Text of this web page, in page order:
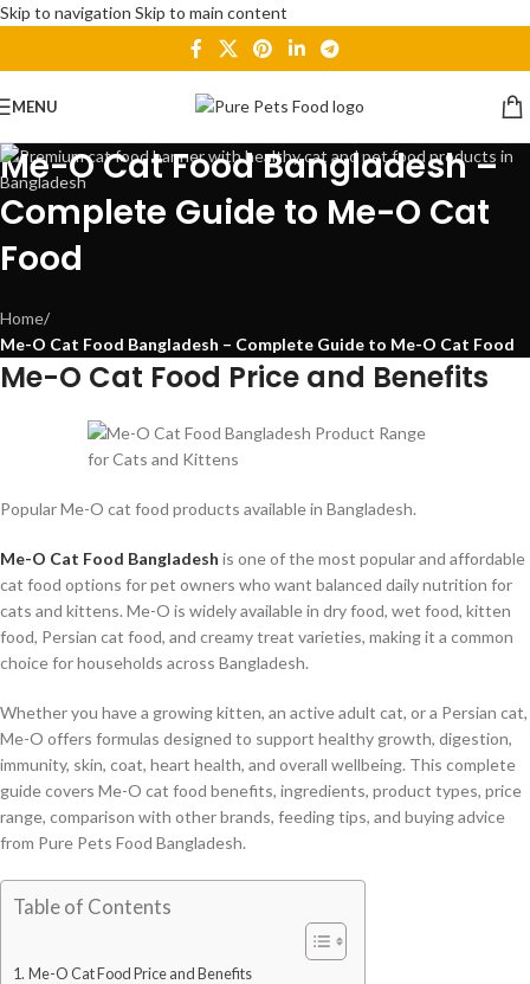
Skip to navigation Skip to main content
MENU
Me-O Cat Food Bangladesh –
Complete Guide to Me-O Cat
Food
Home/
Me-O Cat Food Bangladesh – Complete Guide to Me-O Cat Food
Me-O Cat Food Price and Benefits
Popular Me-O cat food products available in Bangladesh.
Me-O Cat Food Bangladesh is one of the most popular and affordable
cat food options for pet owners who want balanced daily nutrition for
cats and kittens. Me-O is widely available in dry food, wet food, kitten
food, Persian cat food, and creamy treat varieties, making it a common
choice for households across Bangladesh.
Whether you have a growing kitten, an active adult cat, or a Persian cat,
Me-O offers formulas designed to support healthy growth, digestion,
immunity, skin, coat, heart health, and overall wellbeing. This complete
guide covers Me-O cat food benefits, ingredients, product types, price
range, comparison with other brands, feeding tips, and buying advice
from Pure Pets Food Bangladesh.
Table of Contents
Me-O Cat Food Price and Benefits